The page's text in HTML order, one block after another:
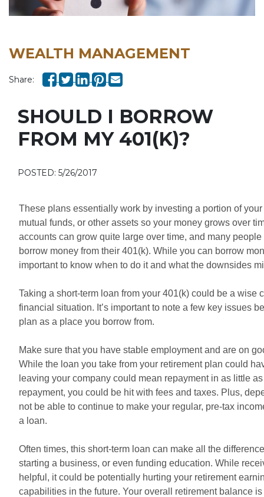
WEALTH MANAGEMENT
Share:
SHOULD I BORROW
FROM MY 401(K)?
POSTED: 5/26/2017
These plans essentially work by investing a portion of
mutual funds, or other assets so your money grows over
accounts can grow quite large over time, and many
borrow money from their 401(k). While you can borrow
important to know when to do it and what the downsides
Taking a short-term loan from your 401(k) could be a wise
financial situation. It’s important to note a few key issues
plan as a place you borrow from.
Make sure that you have stable employment and are on
While the loan you take from your retirement plan could
leaving your company could mean repayment in as little
repayment, you could be hit with fees and taxes. Plus,
not be able to continue to make your regular, pre-tax
a loan.
Often times, this short-term loan can make all the
starting a business, or even funding education. While
helpful, it could be potentially hurting your retirement
capabilities in the future. Your overall retirement balance